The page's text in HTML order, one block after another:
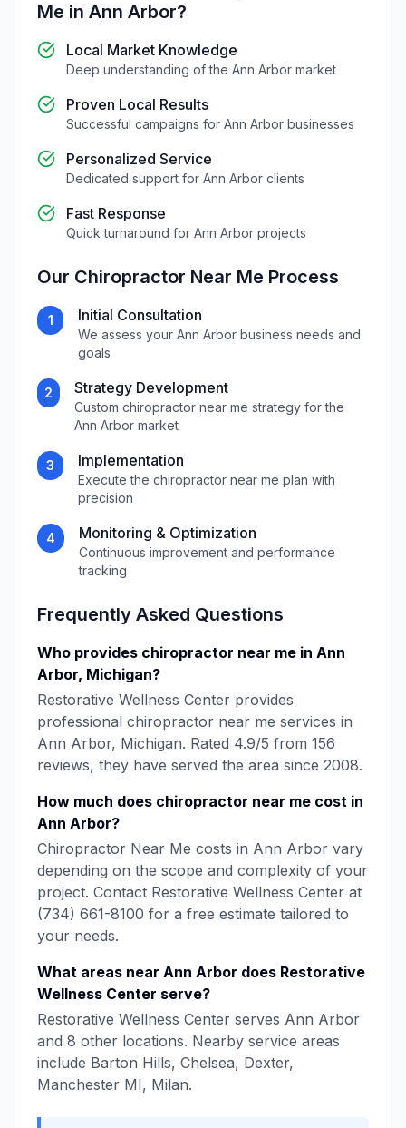
Me in Ann Arbor?
Local Market Knowledge
Deep understanding of the Ann Arbor market
Proven Local Results
Successful campaigns for Ann Arbor businesses
Personalized Service
Dedicated support for Ann Arbor clients
Fast Response
Quick turnaround for Ann Arbor projects
Our Chiropractor Near Me Process
1 Initial Consultation
We assess yourAnn Arbor business needs and
goals
2 Strategy Development
Custom chiropractor near me strategy for the
Ann Arbormarket
3 Implementation
Execute thechiropractor near me plan with
precision
4 Monitoring & Optimization
Continuous improvement and performance
tracking
Frequently Asked Questions
Who provides chiropractor near me in Ann
Arbor, Michigan?
Restorative Wellness Center provides
professional chiropractor near me services in
Ann Arbor, Michigan. Rated 4.9/5 from 156
reviews, they have served the area since 2008.
How much does chiropractor near me cost in
Ann Arbor?
Chiropractor Near Me costs in Ann Arbor vary
depending on the scope and complexity of your
project. Contact Restorative Wellness Center at
(734) 661-8100 for a free estimate tailored to
your needs.
What areas near Ann Arbor does Restorative
Wellness Center serve?
Restorative Wellness Center serves Ann Arbor
and 8 other locations. Nearby service areas
include Barton Hills, Chelsea, Dexter,
Manchester MI, Milan.